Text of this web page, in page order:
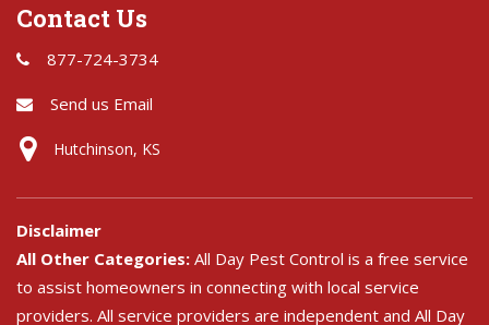
Contact Us
877-724-3734
Send us Email
Hutchinson, KS
Disclaimer
All Other Categories: All Day Pest Control is a free service
to assist homeowners in connecting with local service
providers. All service providers are independent and All Day